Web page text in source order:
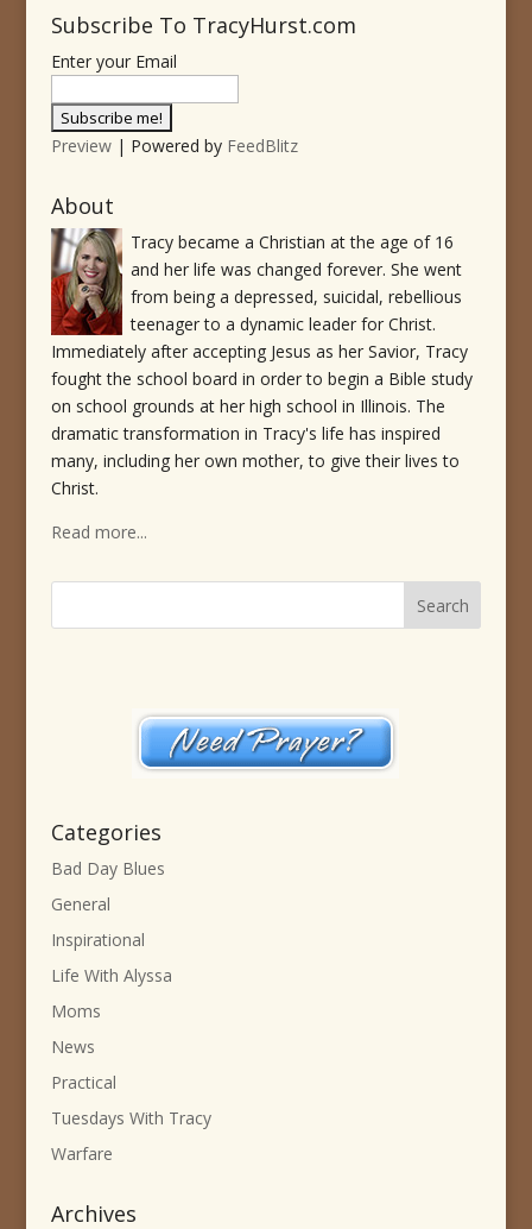
Subscribe To TracyHurst.com
Enter your Email
Preview| Powered by FeedBlitz
About
Tracy became a Christian at the age of 16
and her life was changed forever. She went
from being a depressed, suicidal, rebellious
teenager to a dynamic leader for Christ.
Immediately after accepting Jesus as her Savior, Tracy
fought the school board in order to begin a Bible study
on school grounds at her high school in Illinois. The
dramatic transformation in Tracy's life has inspired
many, including her own mother, to give their lives to
Christ.
Read more...
Categories
Bad Day Blues
General
Inspirational
Life With Alyssa
Moms
News
Practical
Tuesdays With Tracy
Warfare
Archives